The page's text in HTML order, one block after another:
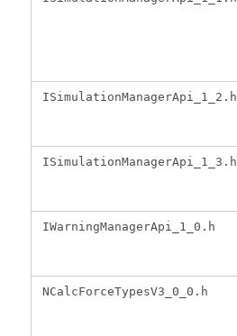
ISimulationManagerApi_1_2.h
ISimulationManagerApi_1_3.h
IWarningManagerApi_1_0.h
NCalcForceTypesV3_0_0.h